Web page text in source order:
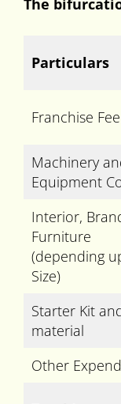
The
Particulars
Franchise Fee
Machinery
Equipment
Interior,
Furniture
(depending
Size)
Starter Kit
material
Other